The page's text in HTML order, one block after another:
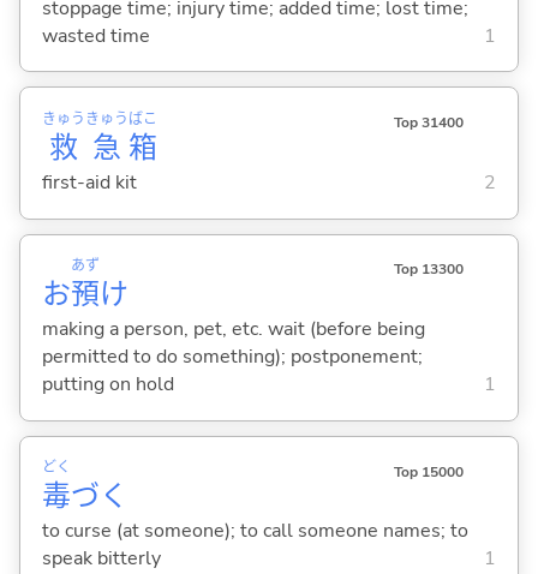
stoppage time; injury time; added time; lost time;
wasted time
1
救
きゅう
急
きゅう
箱
ばこ Top 31400
first-aid kit 2
お預
あず
け
Top 13300
making a person, pet, etc. wait (before being
permitted to do something); postponement;
putting on hold
1
毒
どく
づく
Top 15000
to curse (at someone); to call someone names; to
speak bitterly
1